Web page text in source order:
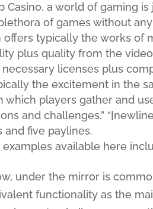
Casino, a world of gaming
of games without
offers typically the works of
plus quality from the
licenses plus
the excitement in the
which players gather and
and challenges.”
and five paylines.
examples available here
under the mirror is
functionality as the